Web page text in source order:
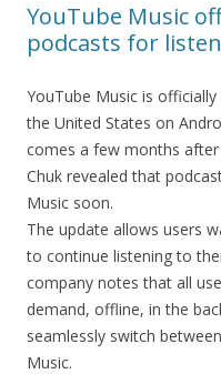
YouTube Music
podcasts for
YouTube Music is
the United States on
comes a few months
Chuk revealed that
Music soon.
The update allows users
to continue listening to
company notes that all
demand, offline, in the
seamlessly switch
Music.